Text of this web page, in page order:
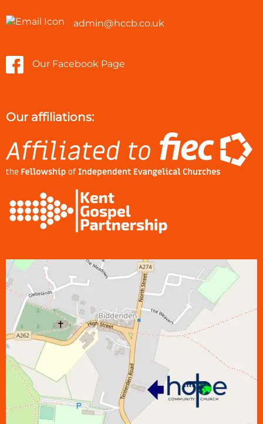
admin@hccb.co.uk
Our Facebook Page
Our affiliations: